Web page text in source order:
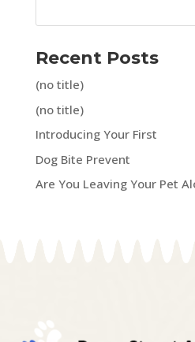
Recent Posts
(no title)
(no title)
Introducing Your First
Dog Bite Prevent
Are You Leaving Your Pet